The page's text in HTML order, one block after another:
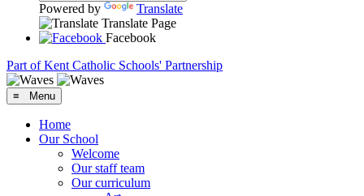
Powered by
Translate
Translate Page
Facebook
Part of Kent Catholic Schools' Partnership
≡ Menu
Home
Our School
Welcome
Our staff team
Our curriculum